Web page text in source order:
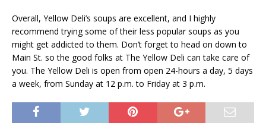
Overall, Yellow Deli’s soups are excellent, and I highly
recommend trying some of their less popular soups as you
might get addicted to them. Don’t forget to head on down to
Main St. so the good folks at The Yellow Deli can take care of
you. The Yellow Deli is open from open 24-hours a day, 5 days
a week, from Sunday at 12 p.m. to Friday at 3 p.m.